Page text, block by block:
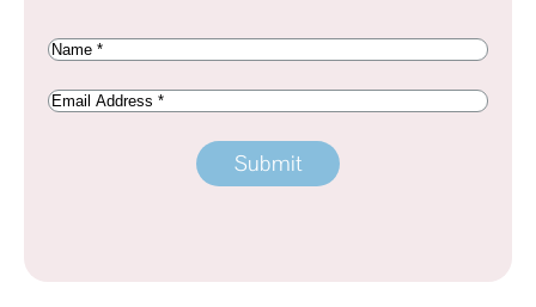
Name(Required)
Email